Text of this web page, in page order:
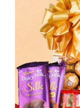
OCCASION
PERSONALIZE
GIFTS
INDIAN
SWEETS